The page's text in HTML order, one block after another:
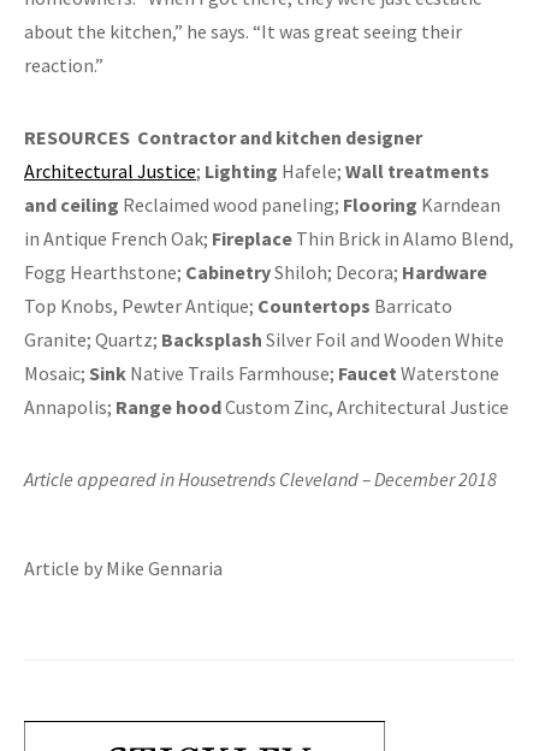
about the kitchen,” he says. “It was great seeing their
reaction.”
RESOURCES Contractor and kitchen designer
Architectural Justice; Lighting Hafele; Wall treatments
and ceiling Reclaimed wood paneling; Flooring Karndean
in Antique French Oak; Fireplace Thin Brick in Alamo Blend,
Fogg Hearthstone; CabinetryShiloh; Decora; Hardware
Top Knobs, Pewter Antique; Countertops Barricato
Granite; Quartz; Backsplash Silver Foil and Wooden White
Mosaic; Sink Native Trails Farmhouse; Faucet Waterstone
Annapolis; Range hoodCustom Zinc, Architectural Justice
Article appeared in Housetrends Cleveland – December 2018
Article by Mike Gennaria